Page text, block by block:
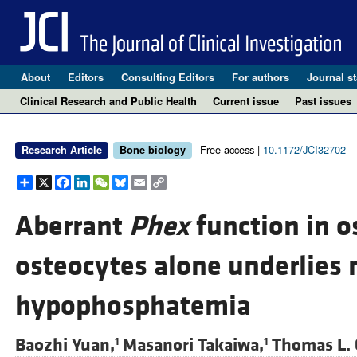
About Editors Consulting Editors For authors Journal
Clinical Research and Public Health
Current issue Past issues
Research Article Bone biology Free access | 10.1172/JCI32702
Share
X Facebook
LinkedIn
WeChat
Bluesky
EmailCopy
Link
Aberrant Phexfunction in
osteocytes alone underlies
hypophosphatemia
Baozhi Yuan,1 Masanori Takaiwa,1 Thomas L.